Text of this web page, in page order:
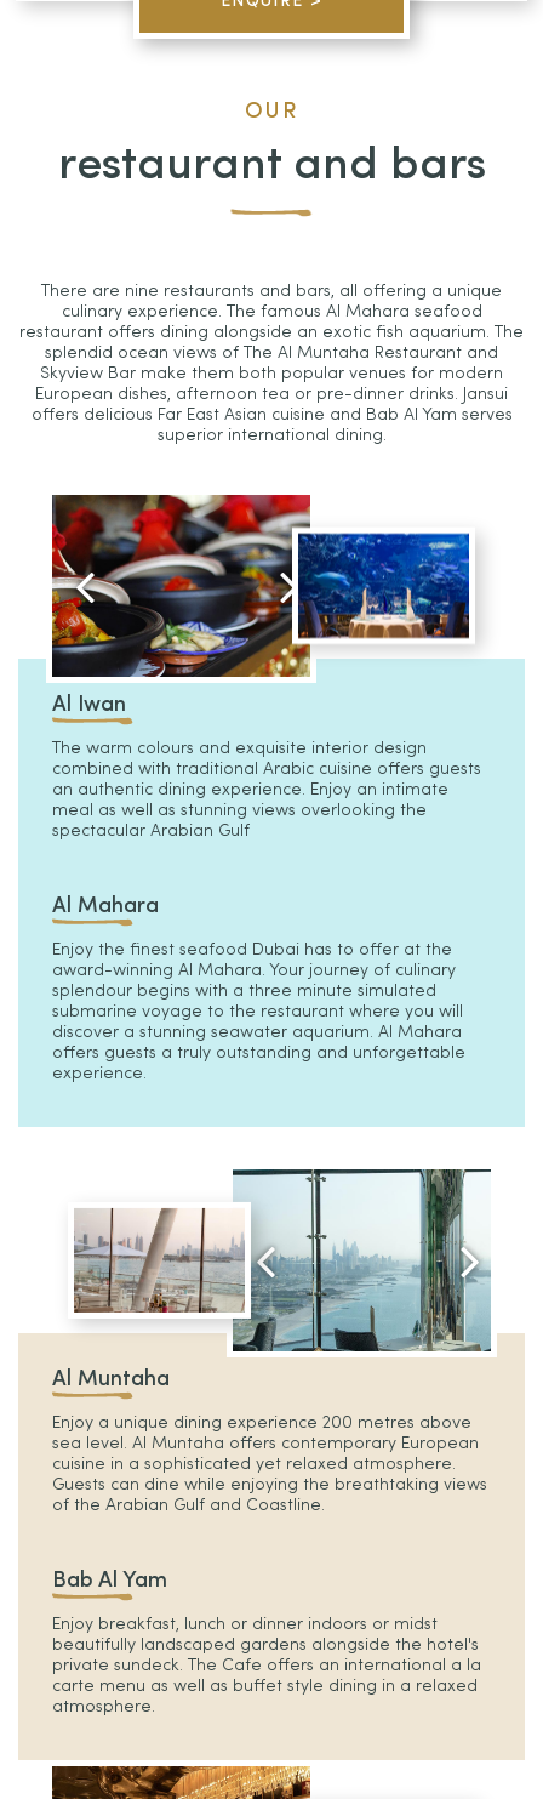
OUR
restaurant and bars
There are nine restaurants and bars, all offering a unique
culinary experience. The famous Al Mahara seafood
restaurant offers dining alongside an exotic fish aquarium. The
splendid ocean views of The Al Muntaha Restaurant and
Skyview Bar make them both popular venues for modern
European dishes, afternoon tea or pre-dinner drinks. Jansui
offers delicious Far East Asian cuisine and Bab Al Yam serves
superior international dining.
Al Iwan
The warm colours and exquisite interior design
combined with traditional Arabic cuisine offers guests
an authentic dining experience. Enjoy an intimate
meal as well as stunning views overlooking the
spectacular Arabian Gulf
Al Mahara
Enjoy the finest seafood Dubai has to offer at the
award-winning Al Mahara. Your journey of culinary
splendour begins with a three minute simulated
submarine voyage to the restaurant where you will
discover a stunning seawater aquarium. Al Mahara
offers guests a truly outstanding and unforgettable
experience.
Al Muntaha
Enjoy a unique dining experience 200 metres above
sea level. Al Muntaha offers contemporary European
cuisine in a sophisticated yet relaxed atmosphere.
Guests can dine while enjoying the breathtaking views
of the Arabian Gulf and Coastline.
Bab Al Yam
Enjoy breakfast, lunch or dinner indoors or midst
beautifully landscaped gardens alongside the hotel's
private sundeck. The Cafe offers an international a la
carte menu as well as buffet style dining in a relaxed
atmosphere.